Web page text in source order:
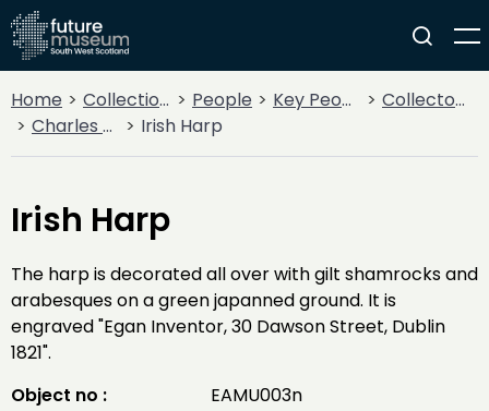
Home Collections People Key People
Collectors & Explorers
Charles van Raalte
Irish Harp
Irish Harp
The harp is decorated all over with gilt shamrocks and
arabesques on a green japanned ground. It is
engraved "Egan Inventor, 30 Dawson Street, Dublin
1821".
Object no :
EAMU003n